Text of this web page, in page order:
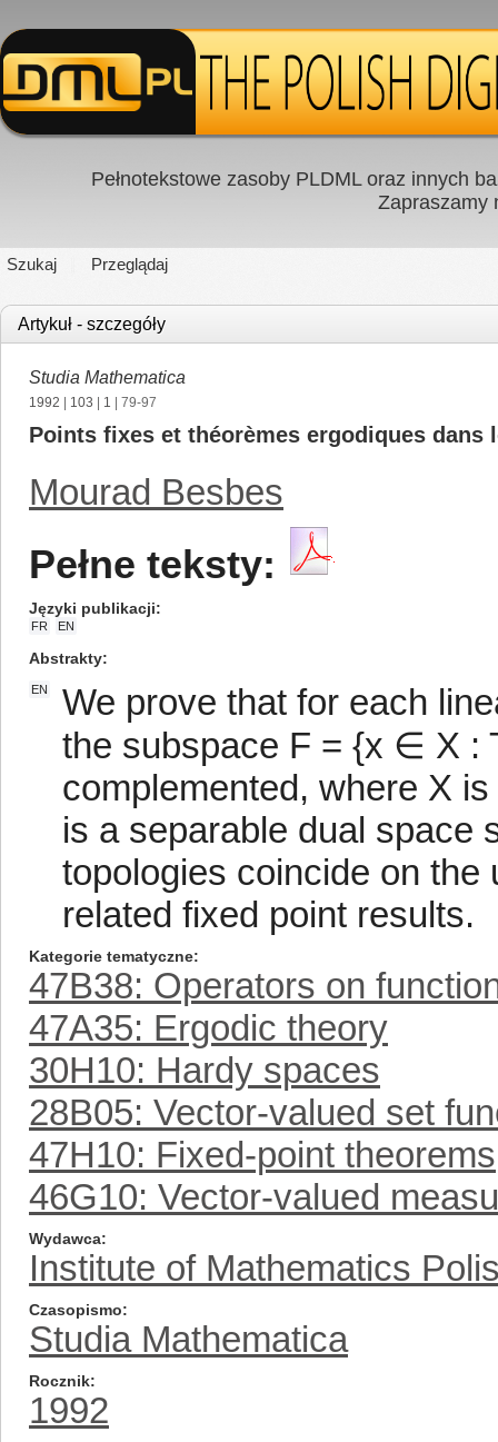
Pełnotekstowe zasoby PLDML oraz innych
Zapraszamy
Szukaj Przeglądaj
Artykuł - szczegóły
Studia Mathematica
1992 103 1 | 79-97
Points fixes et théorèmes ergodiques dans
Mourad Besbes
Pełne teksty:
Języki publikacji
FR EN
Abstrakty
EN
We prove that for each
the subspace F = {x ∈ X :
complemented, where X
is a separable dual space
topologies coincide on
related fixed point results.
Kategorie tematyczne
47B38: Operators on
47A35: Ergodic theory
30H10: Hardy spaces
28B05: Vector-valued set
47H10: Fixed-point theorems
46G10: Vector-valued
Wydawca
Institute of Mathematics
Czasopismo
Studia Mathematica
Rocznik
1992